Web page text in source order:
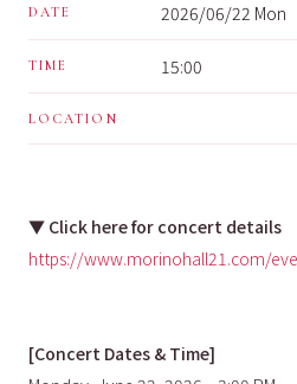
DATE 2026/06/22 Mon
TIME 15:00
LOCATION
▼ Click here for concert details
https://www.morinohall21.com/
[Concert Dates & Time]